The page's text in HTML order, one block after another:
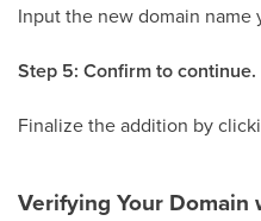
Input the new domain name
Step 5: Confirm to continue.
Finalize the addition by
Verifying Your Domain